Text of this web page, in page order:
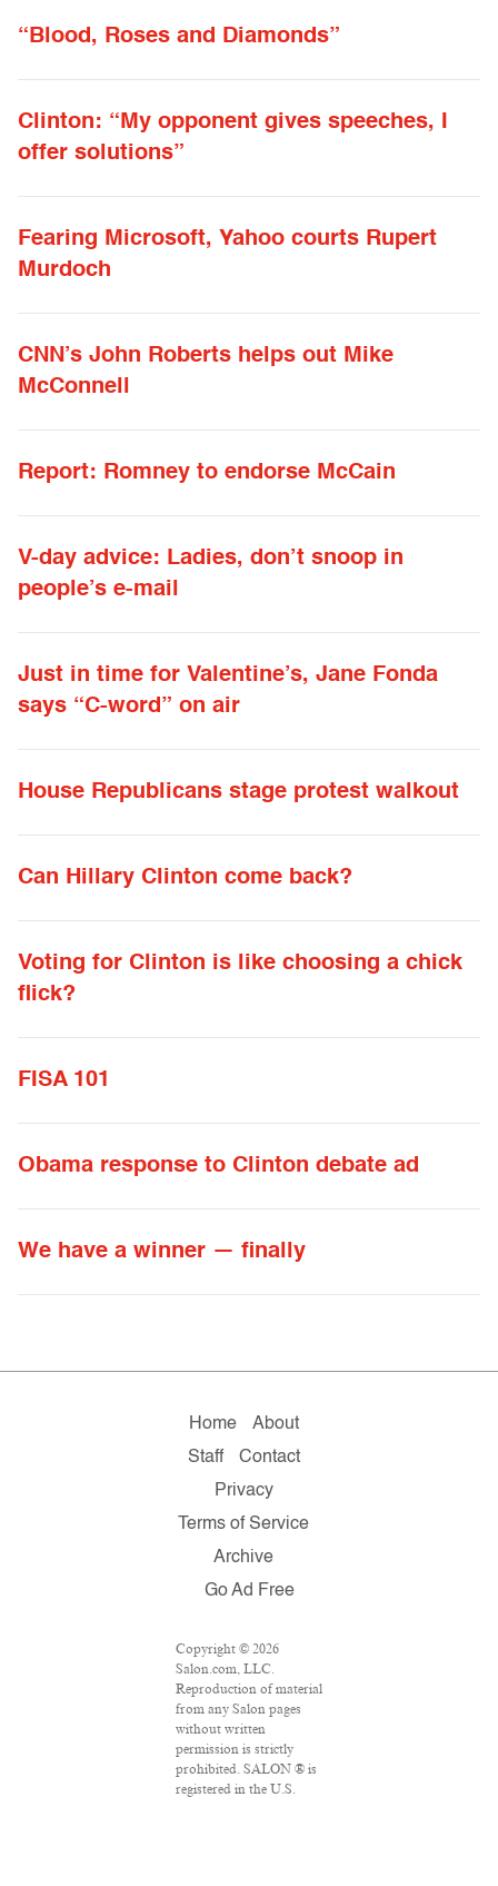
“Blood, Roses and Diamonds”
Clinton: “My opponent gives speeches, I
offer solutions”
Fearing Microsoft, Yahoo courts Rupert
Murdoch
CNN’s John Roberts helps out Mike
McConnell
Report: Romney to endorse McCain
V-day advice: Ladies, don’t snoop in
people’s e-mail
Just in time for Valentine’s, Jane Fonda
says “C-word” on air
House Republicans stage protest walkout
Can Hillary Clinton come back?
Voting for Clinton is like choosing a chick
flick?
FISA 101
Obama response to Clinton debate ad
We have a winner — finally
Home
About
Staff
Contact
Privacy
Terms of Service
Archive
Go Ad Free
Copyright © 2026
Salon.com, LLC.
Reproduction of material
from any Salon pages
without written
permission is strictly
prohibited. SALON ® is
registered in the U.S.